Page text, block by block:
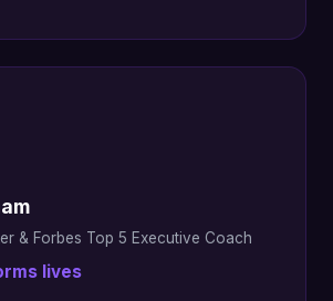
& Forbes Top 5 Executive Coach
lives